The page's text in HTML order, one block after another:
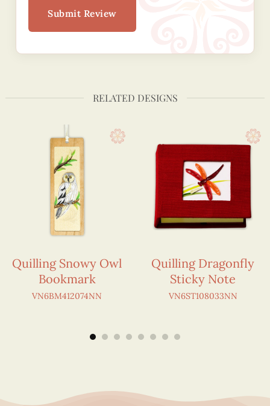
Submit Review
RELATED DESIGNS
Quilling Snowy Owl
Bookmark
VN6BM412074NN
Quilling Dragonfly
Sticky Note
VN6ST108033NN